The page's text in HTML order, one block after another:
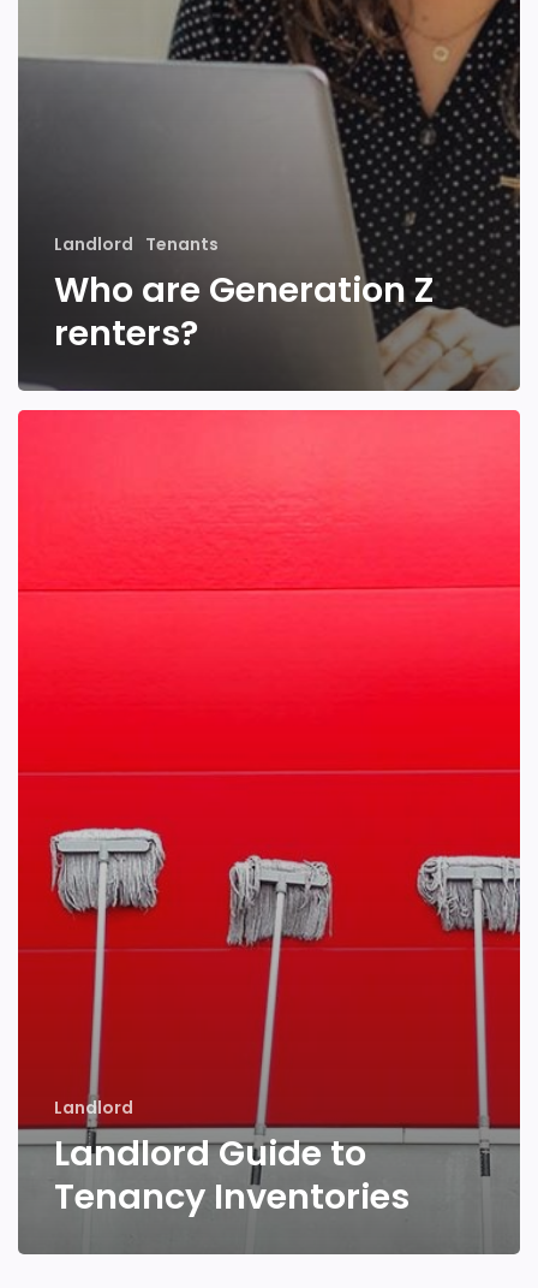
Landlord Tenants
Who are Generation Z
renters?
Landlord
Landlord Guide to
Tenancy Inventories